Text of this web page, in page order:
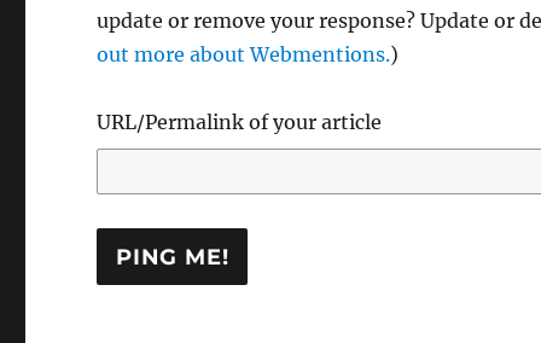
update or remove your response? Update or
out more about Webmentions.)
URL/Permalink of your article